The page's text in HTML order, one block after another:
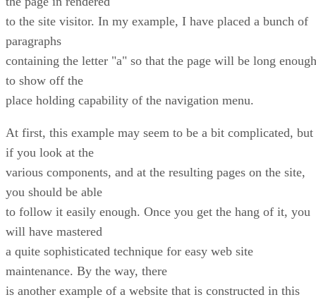
to the site visitor. In my example, I have placed a bunch of
paragraphs
containing the letter "a" so that the page will be long enough
to show off the
place holding capability of the navigation menu.
At first, this example may seem to be a bit complicated, but
if you look at the
various components, and at the resulting pages on the site,
you should be able
to follow it easily enough. Once you get the hang of it, you
will have mastered
a quite sophisticated technique for easy web site
maintenance. By the way, there
is another example of a website that is constructed in this